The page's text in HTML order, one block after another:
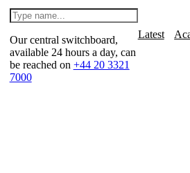
Our central switchboard,
available 24 hours a day, can
be reached on +44 20 3321
7000
Latest